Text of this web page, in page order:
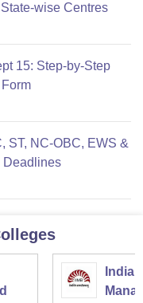
wise Centres
15: Step-by-Step
ST, NC-OBC, EWS &
Deadlines